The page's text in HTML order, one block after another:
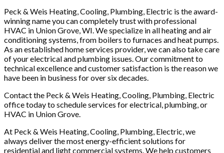
Peck & Weis Heating, Cooling, Plumbing, Electric is the award-
winning name you can completely trust with professional
HVAC in Union Grove, WI. We specialize in all heating and air
conditioning systems, from boilers to furnaces and heat pumps.
As an established home services provider, we can also take care
of your electrical and plumbing issues. Our commitment to
technical excellence and customer satisfaction is the reason we
have been in business for over six decades.
Contact the Peck & Weis Heating, Cooling, Plumbing, Electric
office today to schedule services for electrical, plumbing, or
HVAC in Union Grove.
At Peck & Weis Heating, Cooling, Plumbing, Electric, we
always deliver the most energy-efficient solutions for
residential and light commercial systems. We help customers